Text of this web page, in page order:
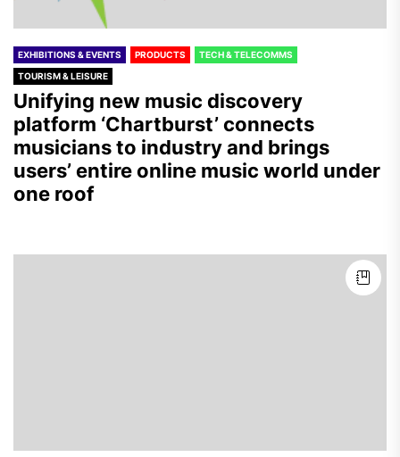
EXHIBITIONS & EVENTS PRODUCTS
TECH & TELECOMMS
TOURISM & LEISURE
Unifying new music discovery
platform ‘Chartburst’ connects
musicians to industry and brings
users’ entire online music world under
one roof